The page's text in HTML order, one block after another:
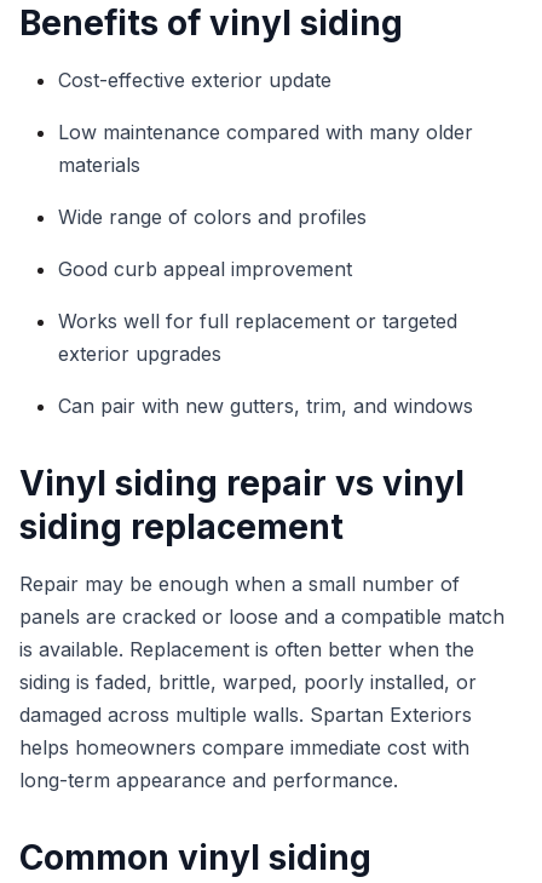
Benefits of vinyl siding
Cost-effective exterior update
Low maintenance compared with many older
materials
Wide range of colors and profiles
Good curb appeal improvement
Works well for full replacement or targeted
exterior upgrades
Can pair with new gutters, trim, and windows
Vinyl siding repair vs vinyl
siding replacement
Repair may be enough when a small number of
panels are cracked or loose and a compatible match
is available. Replacement is often better when the
siding is faded, brittle, warped, poorly installed, or
damaged across multiple walls. Spartan Exteriors
helps homeowners compare immediate cost with
long-term appearance and performance.
Common vinyl siding